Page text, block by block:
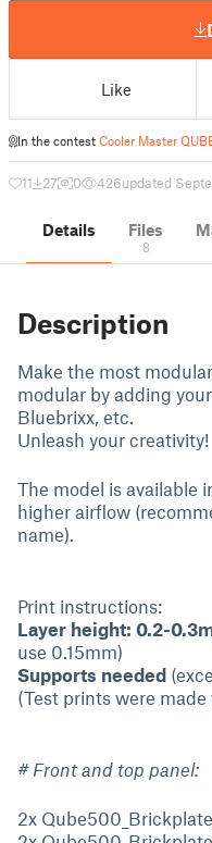
Like
In the contest Cooler Master
11 27 0 426updated
Details Files
8
Description
Make the most
modular by adding
Bluebrixx, etc.
Unleash your creativity!
The model is available
higher airflow
name).
Print instructions:
Layer height: 0.2-
use 0.15mm)
Supports needed
(Test prints were
# Front and top panel:
2x